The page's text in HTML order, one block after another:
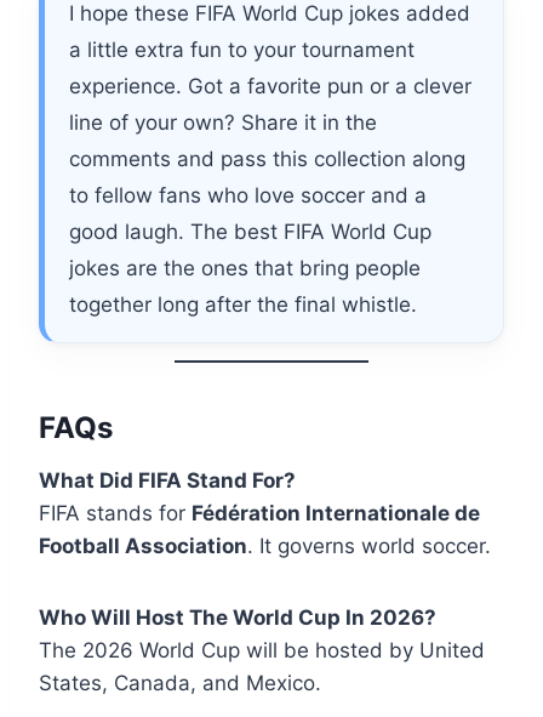
I hope these FIFA World Cup jokes added
a little extra fun to your tournament
experience. Got a favorite pun or a clever
line of your own? Share it in the
comments and pass this collection along
to fellow fans who love soccer and a
good laugh. The best FIFA World Cup
jokes are the ones that bring people
together long after the final whistle.
FAQs
What Did FIFA Stand For?
FIFA stands for Fédération Internationale de
Football Association. It governs world soccer.
Who Will Host The World Cup In 2026?
The 2026 World Cup will be hosted by United
States, Canada, and Mexico.